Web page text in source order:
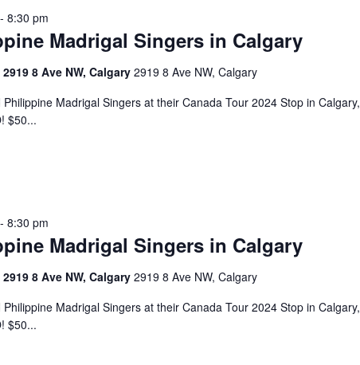
Madrigal Singers in Calgary
- 8:30 pm
8 Ave NW, Calgary 2919 8 Ave NW, Calgary
Madrigal Singers at their Canada Tour 2024 Stop in Calgary,
$50...
Madrigal Singers in Calgary
- 8:30 pm
8 Ave NW, Calgary 2919 8 Ave NW, Calgary
Madrigal Singers at their Canada Tour 2024 Stop in Calgary,
$50...